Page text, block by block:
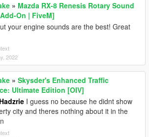
» Mazda RX-8 Renesis Rotary Sound
On | FiveM]
your engine sounds are the best! Great
2022
» Skysder's Enhanced Traffic
Ultimate Edition [OIV]
I guess no because he didnt show
city and theres nothing about it in the